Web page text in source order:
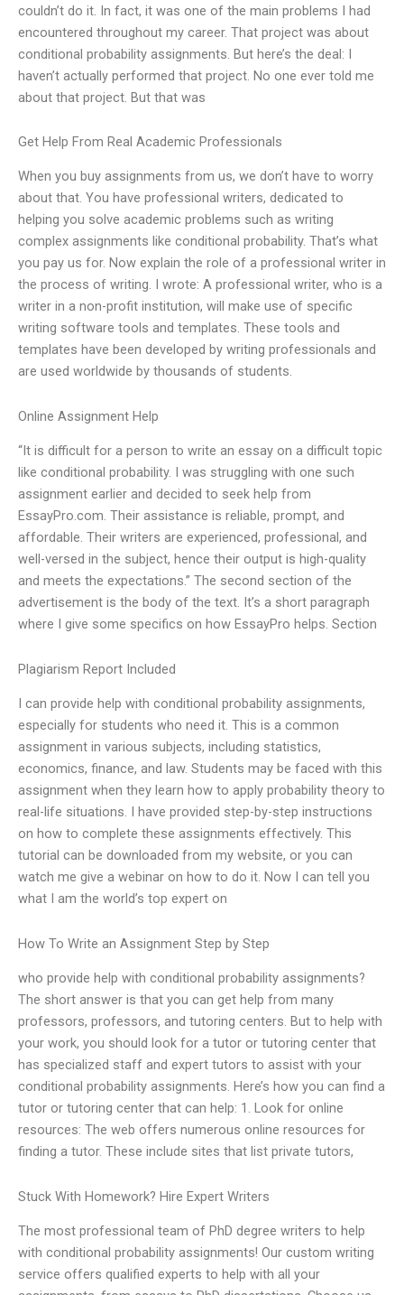
couldn’t do it. In fact, it was one of the main problems I had
encountered throughout my career. That project was about
conditional probability assignments. But here’s the deal: I
haven’t actually performed that project. No one ever told me
about that project. But that was
Get Help From Real Academic Professionals
When you buy assignments from us, we don’t have to worry
about that. You have professional writers, dedicated to
helping you solve academic problems such as writing
complex assignments like conditional probability. That’s what
you pay us for. Now explain the role of a professional writer in
the process of writing. I wrote: A professional writer, who is a
writer in a non-profit institution, will make use of specific
writing software tools and templates. These tools and
templates have been developed by writing professionals and
are used worldwide by thousands of students.
Online Assignment Help
“It is difficult for a person to write an essay on a difficult topic
like conditional probability. I was struggling with one such
assignment earlier and decided to seek help from
EssayPro.com. Their assistance is reliable, prompt, and
affordable. Their writers are experienced, professional, and
well-versed in the subject, hence their output is high-quality
and meets the expectations.” The second section of the
advertisement is the body of the text. It’s a short paragraph
where I give some specifics on how EssayPro helps. Section
Plagiarism Report Included
I can provide help with conditional probability assignments,
especially for students who need it. This is a common
assignment in various subjects, including statistics,
economics, finance, and law. Students may be faced with this
assignment when they learn how to apply probability theory to
real-life situations. I have provided step-by-step instructions
on how to complete these assignments effectively. This
tutorial can be downloaded from my website, or you can
watch me give a webinar on how to do it. Now I can tell you
what I am the world’s top expert on
How To Write an Assignment Step by Step
who provide help with conditional probability assignments?
The short answer is that you can get help from many
professors, professors, and tutoring centers. But to help with
your work, you should look for a tutor or tutoring center that
has specialized staff and expert tutors to assist with your
conditional probability assignments. Here’s how you can find a
tutor or tutoring center that can help: 1. Look for online
resources: The web offers numerous online resources for
finding a tutor. These include sites that list private tutors,
Stuck With Homework? Hire Expert Writers
The most professional team of PhD degree writers to help
with conditional probability assignments! Our custom writing
service offers qualified experts to help with all your